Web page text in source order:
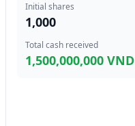
Initial shares
1,000
Total cash received
1,500,000,000 VND